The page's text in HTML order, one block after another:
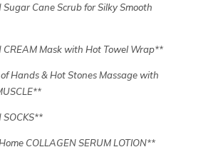
Sugar Cane Scrub for Silky Smooth
CREAM Mask with Hot Towel Wrap**
Hands & Hot Stones Massage with
SOCKS**
COLLAGEN SERUM LOTION**